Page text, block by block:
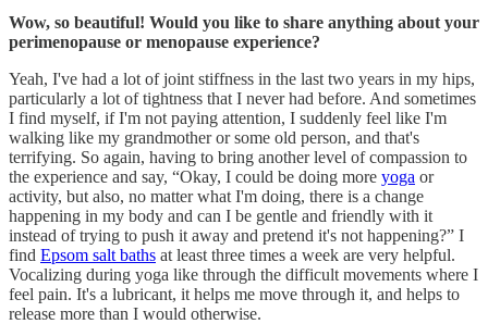
Wow, so beautiful! Would you like to share anything about your
perimenopause or menopause experience?
Yeah, I've had a lot of joint stiffness in the last two years in my hips,
particularly a lot of tightness that I never had before. And sometimes
I find myself, if I'm not paying attention, I suddenly feel like I'm
walking like my grandmother or some old person, and that's
terrifying. So again, having to bring another level of compassion to
the experience and say, “Okay, I could be doing more yoga or
activity, but also, no matter what I'm doing, there is a change
happening in my body and can I be gentle and friendly with it
instead of trying to push it away and pretend it's not happening?” I
find Epsom salt baths at least three times a week are very helpful.
Vocalizing during yoga like through the difficult movements where I
feel pain. It's a lubricant, it helps me move through it, and helps to
release more than I would otherwise.